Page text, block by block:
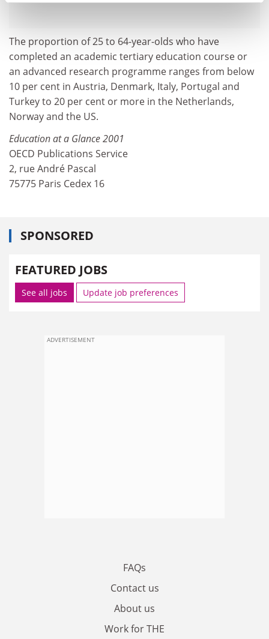
The proportion of 25 to 64-year-olds who have
completed an academic tertiary education course or
an advanced research programme ranges from below
10 per cent in Austria, Denmark, Italy, Portugal and
Turkey to 20 per cent or more in the Netherlands,
Norway and the US.
Education at a Glance 2001
OECD Publications Service
2, rue André Pascal
75775 Paris Cedex 16
SPONSORED
FEATURED JOBS
See all jobs Update job preferences
ADVERTISEMENT
FAQs
Contact us
About us
Work for THE